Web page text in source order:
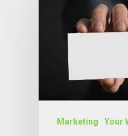
Marketing Your